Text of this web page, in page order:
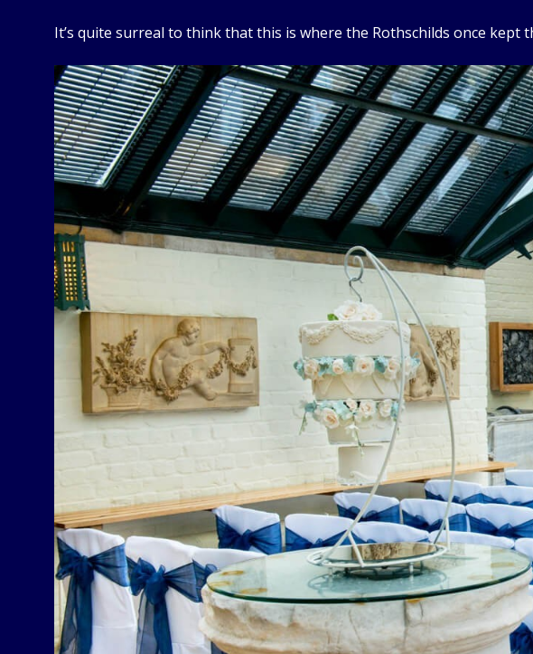
It’s quite surreal to think that this is where the Rothschilds once kept